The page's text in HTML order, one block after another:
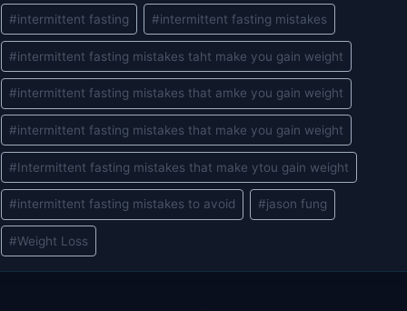
#intermittent fasting #intermittent fasting mistakes
#intermittent fasting mistakes taht make you gain weight
#intermittent fasting mistakes that amke you gain weight
#intermittent fasting mistakes that make you gain weight
#Intermittent fasting mistakes that make ytou gain weight
#intermittent fasting mistakes to avoid #jason fung
#Weight Loss